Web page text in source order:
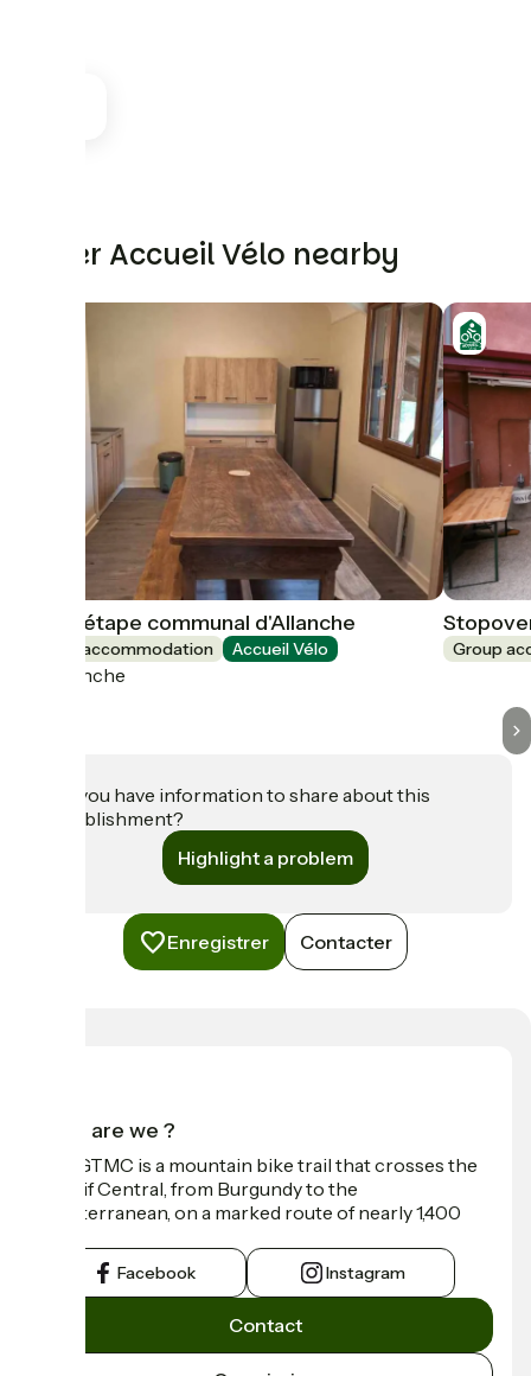
Other Accueil Vélo nearby
Gite d'étape communal d'Allanche
Group accommodation Accueil Vélo
Allanche
Group
Do you have information to share about this
establishment?
Highlight a problem
Enregistrer Contacter
Who are we ?
The GTMC is a mountain bike trail that crosses the
Massif Central, from Burgundy to the
Mediterranean, on a marked route of nearly 1,400
Facebook Instagram
Contact